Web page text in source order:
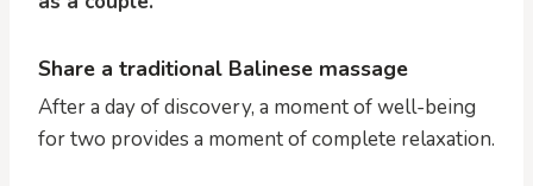
Share a traditional Balinese massage
After a day of discovery, a moment of well-being
for two provides a moment of complete relaxation.